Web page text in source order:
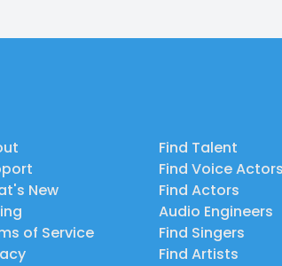
New
of Service
Find Talent
Find Voice Actors
Find Actors
Audio Engineers
Find Singers
Find Artists